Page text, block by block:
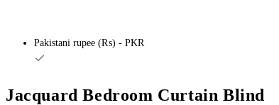
Pakistani rupee (₨) - PKR
Jacquard Bedroom Curtain Blind